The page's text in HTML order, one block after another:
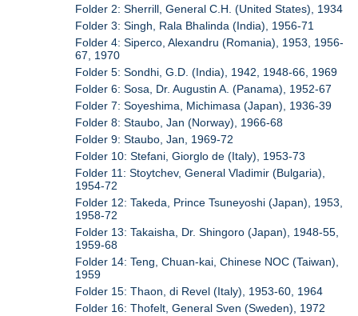
Folder 2: Sherrill, General C.H. (United States), 1934
Folder 3: Singh, Rala Bhalinda (India), 1956-71
Folder 4: Siperco, Alexandru (Romania), 1953, 1956-
67, 1970
Folder 5: Sondhi, G.D. (India), 1942, 1948-66, 1969
Folder 6: Sosa, Dr. Augustin A. (Panama), 1952-67
Folder 7: Soyeshima, Michimasa (Japan), 1936-39
Folder 8: Staubo, Jan (Norway), 1966-68
Folder 9: Staubo, Jan, 1969-72
Folder 10: Stefani, Giorglo de (Italy), 1953-73
Folder 11: Stoytchev, General Vladimir (Bulgaria),
1954-72
Folder 12: Takeda, Prince Tsuneyoshi (Japan), 1953,
1958-72
Folder 13: Takaisha, Dr. Shingoro (Japan), 1948-55,
1959-68
Folder 14: Teng, Chuan-kai, Chinese NOC (Taiwan),
1959
Folder 15: Thaon, di Revel (Italy), 1953-60, 1964
Folder 16: Thofelt, General Sven (Sweden), 1972